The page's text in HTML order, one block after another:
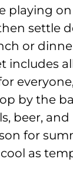
playing
settle
or
includes
by the
beer,
for
as